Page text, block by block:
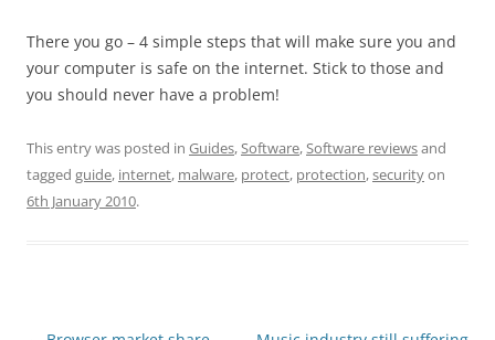
There you go – 4 simple steps that will make sure you and
your computer is safe on the internet. Stick to those and
you should never have a problem!
This entry was posted in Guides,Software,Software reviewsand
tagged guide, internet, malware, protect, protection,securityon
6th January 2010.